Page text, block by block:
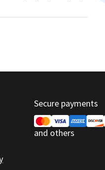
Secure payments
and others